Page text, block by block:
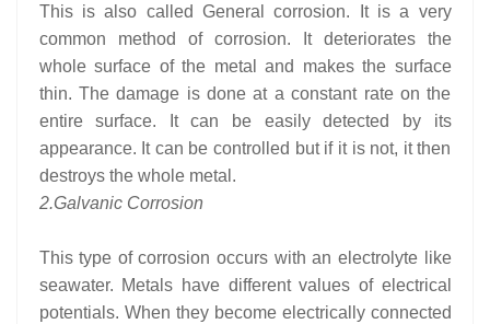
This is also called General corrosion. It is a very
common method of corrosion. It deteriorates the
whole surface of the metal and makes the surface
thin. The damage is done at a constant rate on the
entire surface. It can be easily detected by its
appearance. It can be controlled but if it is not, it then
destroys the whole metal.
2.Galvanic Corrosion
This type of corrosion occurs with an electrolyte like
seawater. Metals have different values of electrical
potentials. When they become electrically connected